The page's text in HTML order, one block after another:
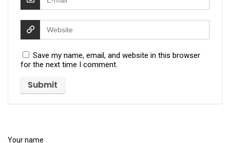
Save my name, email, and website in this browser
for the next time I comment.
Your name